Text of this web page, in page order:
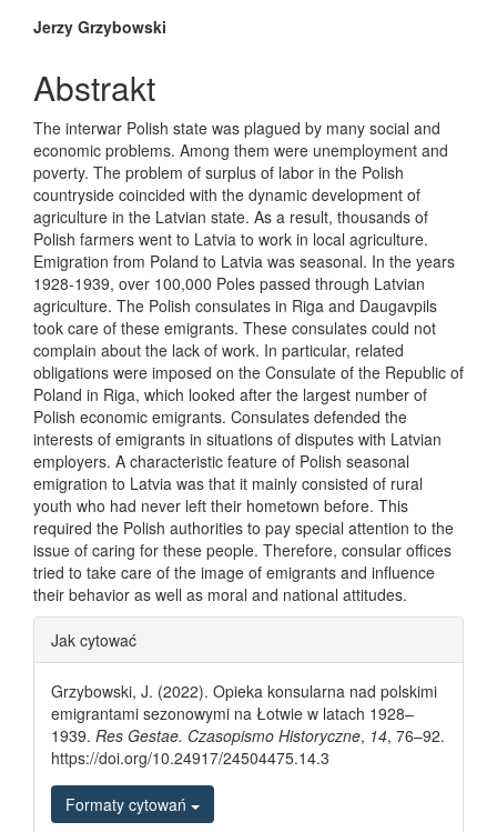
Main Article Content
Jerzy Grzybowski
Abstrakt
The interwar Polish state was plagued by many social and
economic problems. Among them were unemployment and
poverty. The problem of surplus of labor in the Polish
countryside coincided with the dynamic development of
agriculture in the Latvian state. As a result, thousands of
Polish farmers went to Latvia to work in local agriculture.
Emigration from Poland to Latvia was seasonal. In the years
1928-1939, over 100,000 Poles passed through Latvian
agriculture. The Polish consulates in Riga and Daugavpils
took care of these emigrants. These consulates could not
complain about the lack of work. In particular, related
obligations were imposed on the Consulate of the Republic of
Poland in Riga, which looked after the largest number of
Polish economic emigrants. Consulates defended the
interests of emigrants in situations of disputes with Latvian
employers. A characteristic feature of Polish seasonal
emigration to Latvia was that it mainly consisted of rural
youth who had never left their hometown before. This
required the Polish authorities to pay special attention to the
issue of caring for these people. Therefore, consular offices
tried to take care of the image of emigrants and influence
their behavior as well as moral and national attitudes.
Article Details
Jak cytować
Grzybowski, J. (2022). Opieka konsularna nad polskimi
emigrantami sezonowymi na Łotwie w latach 1928–
1939. Res Gestae. Czasopismo Historyczne, 14, 76–92.
https://doi.org/10.24917/24504475.14.3
Formaty cytowań